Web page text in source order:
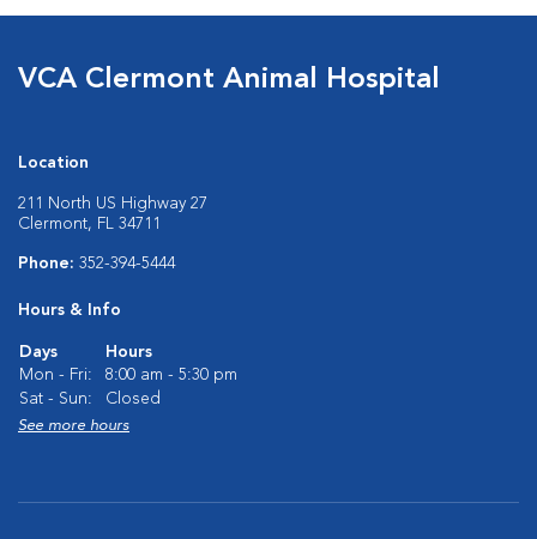
VCA Clermont Animal Hospital
Location
211 North US Highway 27
Clermont, FL 34711
Phone: 352-394-5444
Hours & Info
Days
Hours
Mon - Fri:
8:00 am - 5:30 pm
Sat - Sun:
Closed
See more hours